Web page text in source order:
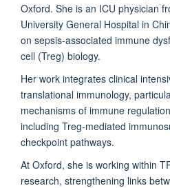
Oxford. She is an ICU physician
University General Hospital in
on sepsis-associated immune
cell (Treg) biology.
Her work integrates clinical
translational immunology,
mechanisms of immune
including Treg-mediated
checkpoint pathways.
At Oxford, she is working within
research, strengthening links